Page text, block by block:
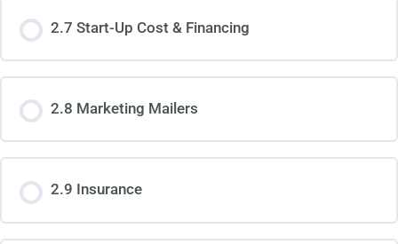
2.7 Start-Up Cost & Financing
2.8 Marketing Mailers
2.9 Insurance